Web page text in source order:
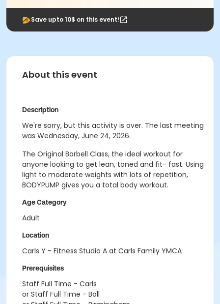
Save upto 10$ on this event!
About this event
Description
We're sorry, but this activity is over. The last meeting
was Wednesday, June 24, 2026.
The Original Barbell Class, the ideal workout for
anyone looking to get lean, toned and fit- fast. Using
light to moderate weights with lots of repetition,
BODYPUMP gives you a total body workout.
Age Category
Adult
Location
Carls Y - Fitness Studio A at Carls Family YMCA
Prerequisites
Staff Full Time - Carls
or Staff Full Time - Boll